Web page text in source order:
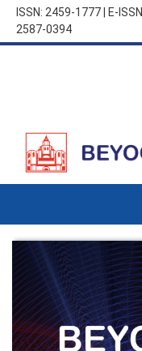
ISSN: 2459-1777 | E-ISSN
2587-0394